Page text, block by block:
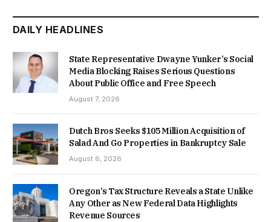
DAILY HEADLINES
State Representative Dwayne Yunker’s Social
Media Blocking Raises Serious Questions
About Public Office and Free Speech
August 7, 2026
Dutch Bros Seeks $105 Million Acquisition of
Salad And Go Properties in Bankruptcy Sale
August 6, 2026
Oregon’s Tax Structure Reveals a State Unlike
Any Other as New Federal Data Highlights
Revenue Sources